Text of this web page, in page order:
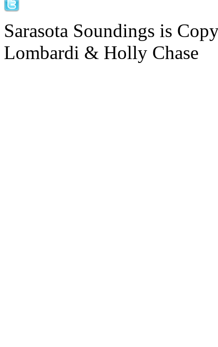
Sarasota Soundings is
Lombardi & Holly Chase